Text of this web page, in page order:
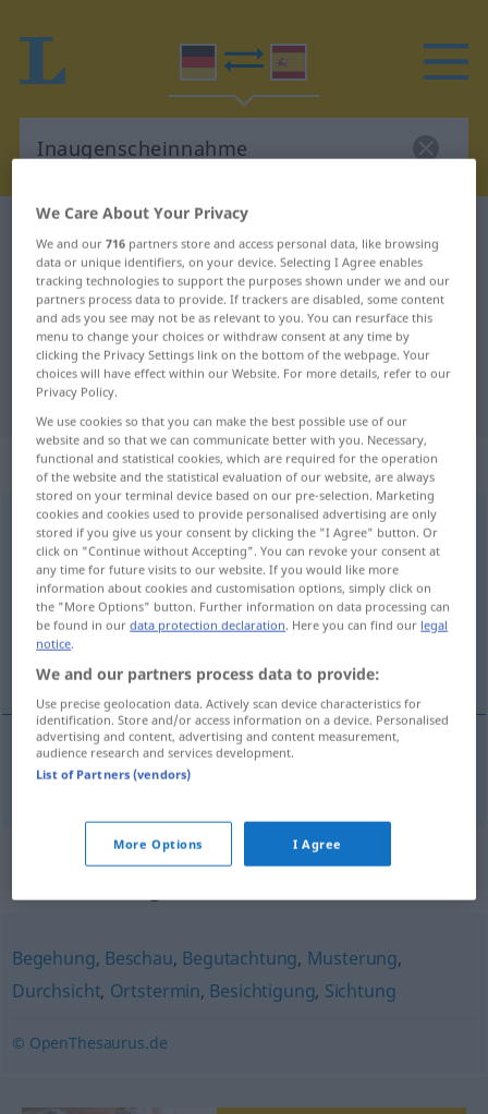
German-Spanish translation for
"Inaugenscheinnahme"
"Inaugenscheinnahme" Spanish
translation
„Inaugenscheinnahme“: Femininum
Inaugenscheinnahmef <Inaugenscheinnahme;
Inaugenscheinnahmen>
Overview of all translations
(For more details, click/tap on the translation)
inspección
inspecciónf Inaugenscheinnahme
Synonyms for
Begehung, Beschau, Begutachtung, Musterung,
Durchsicht, Ortstermin, Besichtigung, Sichtung
© OpenThesaurus.de
We Care About Your Privacy
We and our716 partners store and access personal data, like browsing
data or unique identifiers, on your device. Selecting I Agree enables
tracking technologies to support the purposes shown under we and our
partners process data to provide. If trackers are disabled, some content
and ads you see may not be as relevant to you. You can resurface this
menu to change your choices or withdraw consent at any time by
clicking the Privacy Settings link on the bottom of the webpage. Your
choices will have effect within our Website. For more details, refer to our
Privacy Policy.
We use cookies so that you can make the best possible use of our
website and so that we can communicate better with you. Necessary,
functional and statistical cookies, which are required for the operation
of the website and the statistical evaluation of our website, are always
stored on your terminal device based on our pre-selection. Marketing
cookies and cookies used to provide personalised advertising are only
stored if you give us your consent by clicking the "I Agree" button. Or
click on "Continue without Accepting". You can revoke your consent at
any time for future visits to our website. If you would like more
information about cookies and customisation options, simply click on
the "More Options" button. Further information on data processing can
be found in ourdata protection declaration. Here you can find our legal
notice.
We and our partners process data to provide:
Use precise geolocation data. Actively scan device characteristics for
identification. Store and/or access information on a device. Personalised
advertising and content, advertising and content measurement,
audience research and services development.
List of Partners (vendors)
More Options I Agree